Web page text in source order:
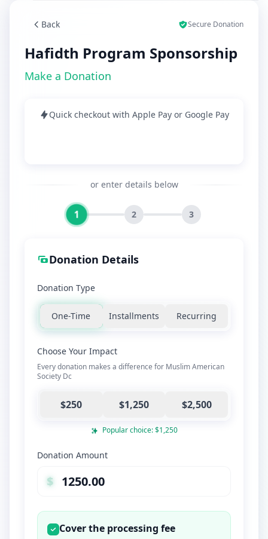
Back Secure Donation
Hafidth Program Sponsorship
Make a Donation
Quick checkout with Apple Pay or Google Pay
or enter details below
1 2 3
Donation Details
Donation Type
One-Time Installments Recurring
Choose Your Impact
Every donation makes a difference for Muslim American
Society Dc
$250 $1,250 $2,500
Popular choice: $1,250
Donation Amount
$
Cover the processing fee